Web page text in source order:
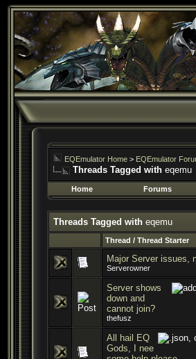
EQEmulator Home > EQEmulator
Threads Tagged with eqemu
Home Forums
Threads Tagged with eqemu
Thread / Thread Starter
Major Server issues,
Serverowner
Server shows
down and
cannot join?
thefusz
All hail EQ
Gods, I nee